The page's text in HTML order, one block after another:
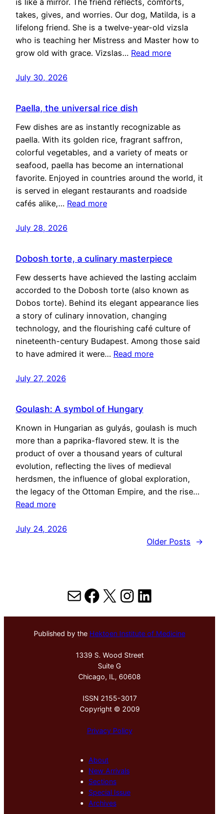
is like a mirror. The friend reflects, comforts,
takes, gives, and worries. Our dog, Matilda, is a
lifelong friend. She is a twelve-year-old vizsla
who is teaching her Mistress and Master how to
grow old with grace. Vizslas… Read more
July 30, 2026
Paella, the universal rice dish
Few dishes are as instantly recognizable as
paella. With its golden rice, fragrant saffron,
colorful vegetables, and a variety of meats or
seafood, paella has become an international
favorite. Enjoyed in countries around the world, it
is served in elegant restaurants and roadside
cafés alike,… Read more
July 28, 2026
Dobosh torte, a culinary masterpiece
Few desserts have achieved the lasting acclaim
accorded to the Dobosh torte (also known as
Dobos torte). Behind its elegant appearance lies
a story of culinary innovation, changing
technology, and the flourishing café culture of
nineteenth-century Budapest. Among those said
to have admired it were… Read more
July 27, 2026
Goulash: A symbol of Hungary
Known in Hungarian as gulyás, goulash is much
more than a paprika-flavored stew. It is the
product of over a thousand years of cultural
evolution, reflecting the lives of medieval
herdsmen, the influence of global exploration,
the legacy of the Ottoman Empire, and the rise…
Read more
July 24, 2026
Older Posts
→
MailFacebook
X Instagram
LinkedIn
Published by the Hektoen Institute of Medicine
1339 S. Wood Street
Suite G
Chicago, IL, 60608
ISSN 2155-3017
Copyright © 2009
Privacy Policy
About
New Arrivals
Sections
Special Issue
Archives